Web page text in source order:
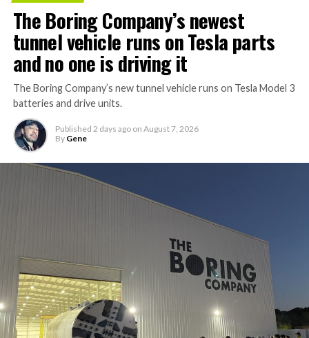
The Boring Company’s newest
tunnel vehicle runs on Tesla parts
and no one is driving it
The Boring Company’s new tunnel vehicle runs on Tesla Model 3
batteries and drive units.
Published 2 days ago on August 7, 2026
By Gene